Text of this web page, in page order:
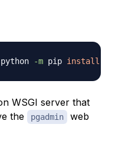
python -m pip install
WSGI server that
the
pgadmin
web